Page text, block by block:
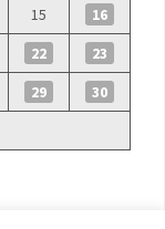
15
16
22
23
29
30